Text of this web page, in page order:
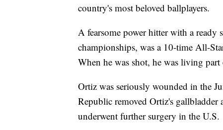
country's most beloved ballplayers.
A fearsome power hitter with a ready
championships, was a 10-time All-
When he was shot, he was living
Ortiz was seriously wounded in the
Republic removed Ortiz's gallbladder
underwent further surgery in the U.S.